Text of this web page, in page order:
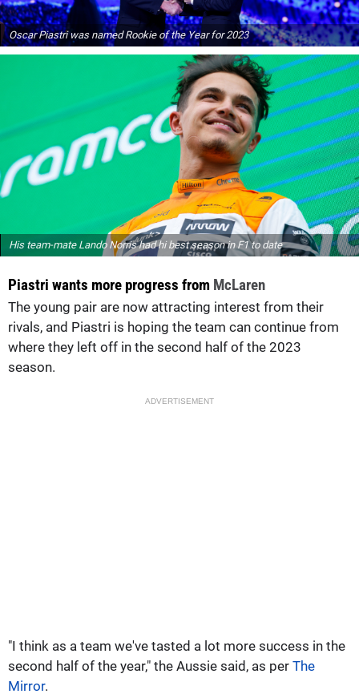
Oscar Piastri was named Rookie of the Year for 2023
His team-mate Lando Norris had hi best season in F1 to date
Piastri wants more progress from McLaren
The young pair are now attracting interest from their
rivals, and Piastri is hoping the team can continue from
where they left off in the second half of the 2023
season.
ADVERTISEMENT
"I think as a team we've tasted a lot more success in the
second half of the year," the Aussie said, as per The
Mirror.